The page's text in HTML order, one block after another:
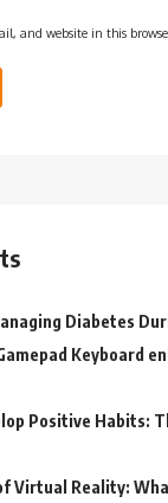
and website in this
Diabetes
Keyboard
Positive Habits:
Virtual Reality: